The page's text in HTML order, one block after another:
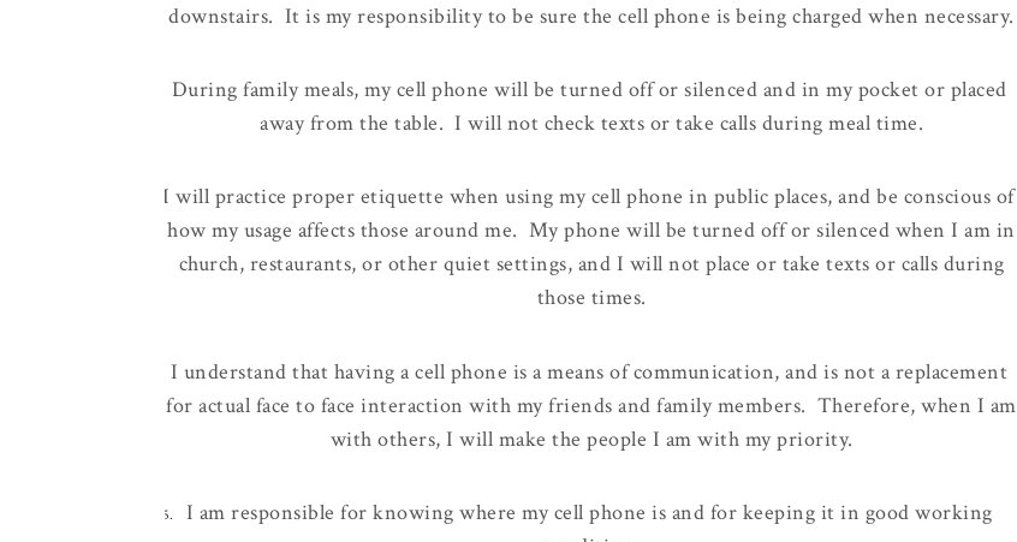
downstairs. It is my responsibility to be sure the cell phone is being charged when necessary.
During family meals, my cell phone will be turned off or silenced and in my pocket or placed
away from the table. I will not check texts or take calls during meal time.
I will practice proper etiquette when using my cell phone in public places, and be conscious of
how my usage affects those around me. My phone will be turned off or silenced when I am in
church, restaurants, or other quiet settings, and I will not place or take texts or calls during
those times.
I understand that having a cell phone is a means of communication, and is not a replacement
for actual face to face interaction with my friends and family members. Therefore, when I am
with others, I will make the people I am with my priority.
5.
I am responsible for knowing where my cell phone is and for keeping it in good working